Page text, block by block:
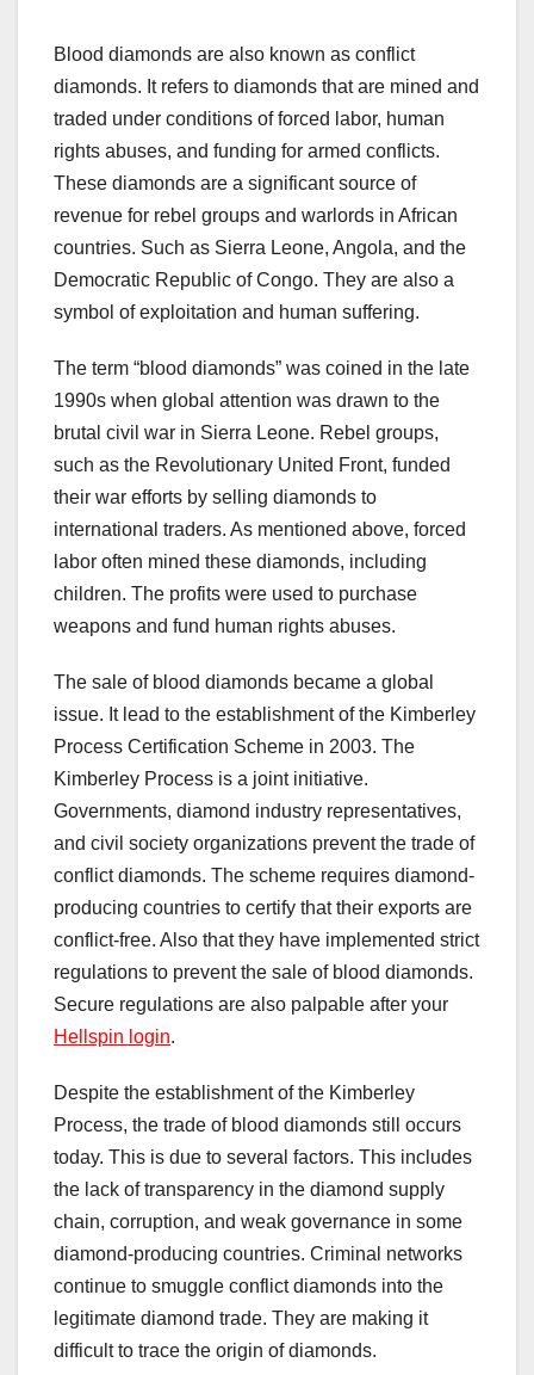
Blood diamonds are also known as conflict
diamonds. It refers to diamonds that are mined and
traded under conditions of forced labor, human
rights abuses, and funding for armed conflicts.
These diamonds are a significant source of
revenue for rebel groups and warlords in African
countries. Such as Sierra Leone, Angola, and the
Democratic Republic of Congo. They are also a
symbol of exploitation and human suffering.
The term “blood diamonds” was coined in the late
1990s when global attention was drawn to the
brutal civil war in Sierra Leone. Rebel groups,
such as the Revolutionary United Front, funded
their war efforts by selling diamonds to
international traders. As mentioned above, forced
labor often mined these diamonds, including
children. The profits were used to purchase
weapons and fund human rights abuses.
The sale of blood diamonds became a global
issue. It lead to the establishment of the Kimberley
Process Certification Scheme in 2003. The
Kimberley Process is a joint initiative.
Governments, diamond industry representatives,
and civil society organizations prevent the trade of
conflict diamonds. The scheme requires diamond-
producing countries to certify that their exports are
conflict-free. Also that they have implemented strict
regulations to prevent the sale of blood diamonds.
Secure regulations are also palpable after your
Hellspin login.
Despite the establishment of the Kimberley
Process, the trade of blood diamonds still occurs
today. This is due to several factors. This includes
the lack of transparency in the diamond supply
chain, corruption, and weak governance in some
diamond-producing countries. Criminal networks
continue to smuggle conflict diamonds into the
legitimate diamond trade. They are making it
difficult to trace the origin of diamonds.